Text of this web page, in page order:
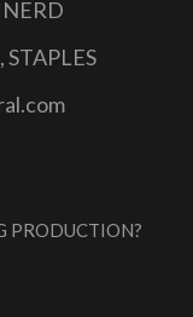
PRODUCTION?